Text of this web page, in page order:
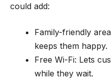
could add:
Family-friendly
keeps them happy.
Free Wi-Fi: Lets
while they wait.